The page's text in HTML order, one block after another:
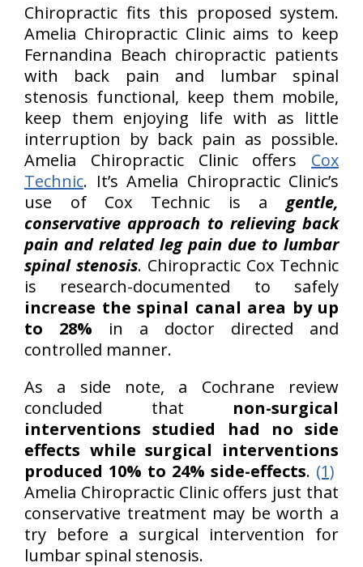
Chiropractic fits this proposed system.
Amelia Chiropractic Clinic aims to keep
Fernandina Beach chiropractic patients
with back pain and lumbar spinal
stenosis functional, keep them mobile,
keep them enjoying life with as little
interruption by back pain as possible.
Amelia Chiropractic Clinic offers Cox
Technic. It’s Amelia Chiropractic Clinic’s
use of Cox Technic is a gentle,
conservative approach to relieving back
pain and related leg pain due to lumbar
spinal stenosis. Chiropractic Cox Technic
is research-documented to safely
increase the spinal canal area by up
to 28% in a doctor directed and
controlled manner.
As a side note, a Cochrane review
concluded that non-surgical
interventions studied had no side
effects while surgical interventions
produced 10% to 24% side-effects. (1)
Amelia Chiropractic Clinic offers just that
conservative treatment may be worth a
try before a surgical intervention for
lumbar spinal stenosis.